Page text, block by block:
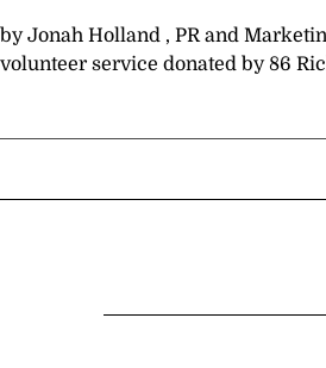
by Jonah Holland , PR and
volunteer service donated by 86